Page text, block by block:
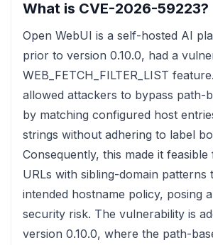
What is CVE-2026-59223?
Open WebUI is a self-hosted AI
prior to version 0.10.0, had a
WEB_FETCH_FILTER_LIST
allowed attackers to bypass path-
by matching configured host
strings without adhering to label
Consequently, this made it
URLs with sibling-domain patterns
intended hostname policy, posing
security risk. The vulnerability is
version 0.10.0, where the path-